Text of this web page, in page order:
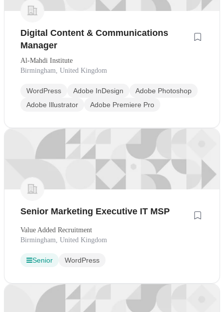
Digital Content & Communications
Manager
Al-Mahdi Institute
Birmingham, United Kingdom
WordPress Adobe InDesign
Adobe Photoshop
Adobe Illustrator
Adobe Premiere Pro
Senior Marketing Executive IT MSP
Value Added Recruitment
Birmingham, United Kingdom
Senior WordPress